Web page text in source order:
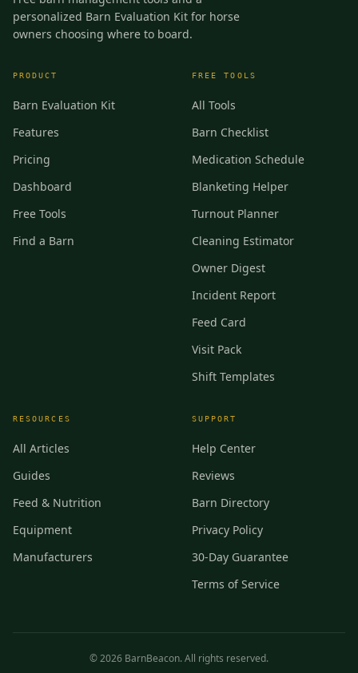
personalized Barn Evaluation Kit for horse
owners choosing where to board.
PRODUCT
Barn Evaluation Kit
Features
Pricing
Dashboard
Free Tools
Find a Barn
FREE TOOLS
All Tools
Barn Checklist
Medication Schedule
Blanketing Helper
Turnout Planner
Cleaning Estimator
Owner Digest
Incident Report
Feed Card
Visit Pack
Shift Templates
RESOURCES
All Articles
Guides
Feed & Nutrition
Equipment
Manufacturers
SUPPORT
Help Center
Reviews
Barn Directory
Privacy Policy
30-Day Guarantee
Terms of Service
©2026 BarnBeacon. All rights reserved.